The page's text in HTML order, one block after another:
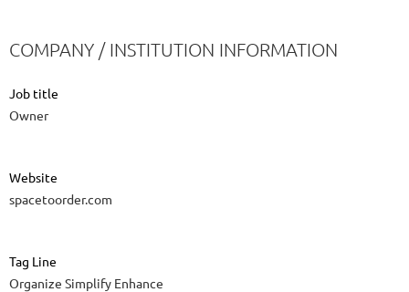
COMPANY / INSTITUTION INFORMATION
Job title
Owner
Website
spacetoorder.com
Tag Line
Organize Simplify Enhance